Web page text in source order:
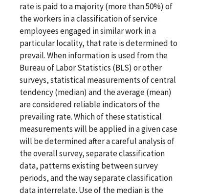
rate is paid to a majority (more than 50%) of
the workers in a classification of service
employees engaged in similar work in a
particular locality, that rate is determined to
prevail. When information is used from the
Bureau of Labor Statistics (BLS) or other
surveys, statistical measurements of central
tendency (median) and the average (mean)
are considered reliable indicators of the
prevailing rate. Which of these statistical
measurements will be applied in a given case
will be determined after a careful analysis of
the overall survey, separate classification
data, patterns existing between survey
periods, and the way separate classification
data interrelate. Use of the median is the